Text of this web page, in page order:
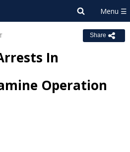
Share
In
Operation